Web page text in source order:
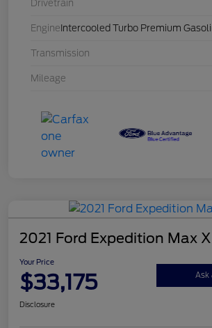
Drivetrain
Engine Intercooled Turbo Premium
Transmission
Mileage
2021 Ford Expedition Max
Your Price
$33,175 Ask
Disclosure